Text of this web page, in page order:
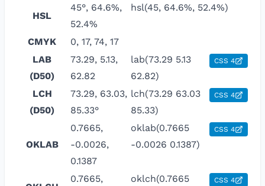
HSL
45°, 64.6%,
52.4%
hsl(45, 64.6%, 52.4%)
CMYK
0, 17, 74, 17
LAB
(D50)
73.29, 5.13,
62.82
lab(73.29 5.13
62.82)
CSS 4
LCH
(D50)
73.29, 63.03,
85.33°
lch(73.29 63.03
85.33)
CSS 4
OKLAB
0.7665,
-0.0026,
0.1387
oklab(0.7665
-0.0026 0.1387)
CSS 4
0.7665,
oklch(0.7665
CSS 4